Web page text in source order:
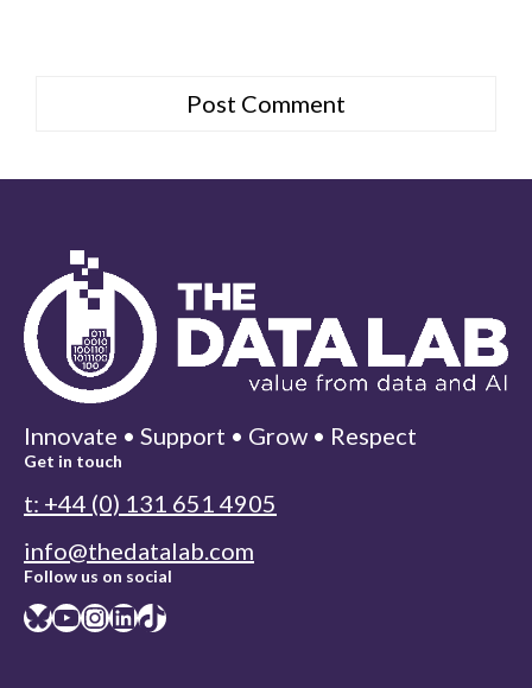
Innovate • Support • Grow • Respect
Get in touch
t: +44 (0) 131 651 4905
info@thedatalab.com
Follow us on social
Bluesky YouTube InstagramLinkedIn TikTok